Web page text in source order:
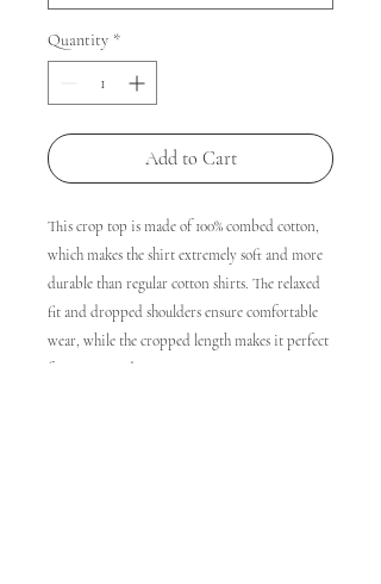
Quantity *
Add to Cart
This crop top is made of 100% combed cotton,
which makes the shirt extremely soft and more
durable than regular cotton shirts. The relaxed
fit and dropped shoulders ensure comfortable
wear, while the cropped length makes it perfect
for spring and summer.